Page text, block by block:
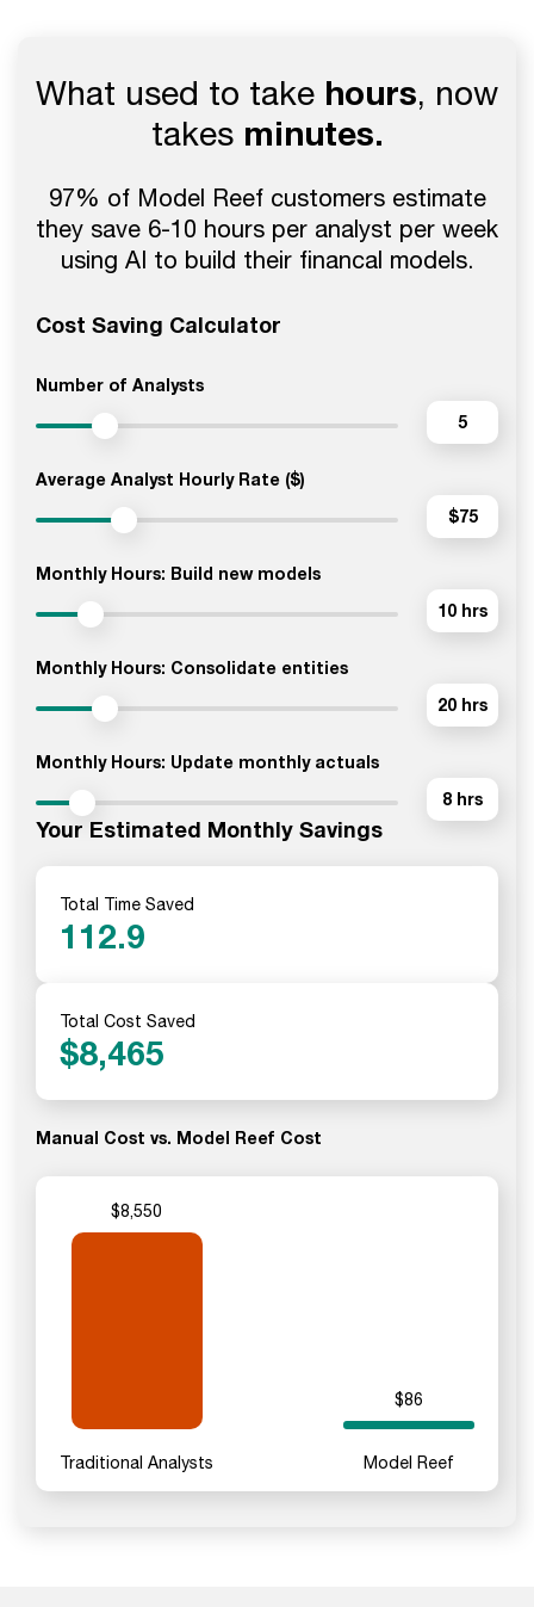
What used to take hours, now
takes minutes.
97% of Model Reef customers estimate
they save 6-10 hours per analyst per week
using AI to build their financal models.
Cost Saving Calculator
Number of Analysts
5
Average Analyst Hourly Rate ($)
$75
Monthly Hours: Build new models
10 hrs
Monthly Hours: Consolidate entities
20 hrs
Monthly Hours: Update monthly actuals
8 hrs
Your Estimated Monthly Savings
Total Time Saved
112.9
Total Cost Saved
$8,465
Manual Cost vs. Model Reef Cost
$8,550
Traditional Analysts
$86
Model Reef